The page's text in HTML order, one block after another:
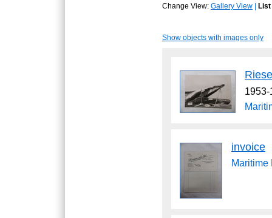
Change View: Gallery View | List
Show objects with images only
invoice
Maritime